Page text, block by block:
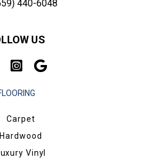
440-6048
US
Carpet
Hardwood
Vinyl